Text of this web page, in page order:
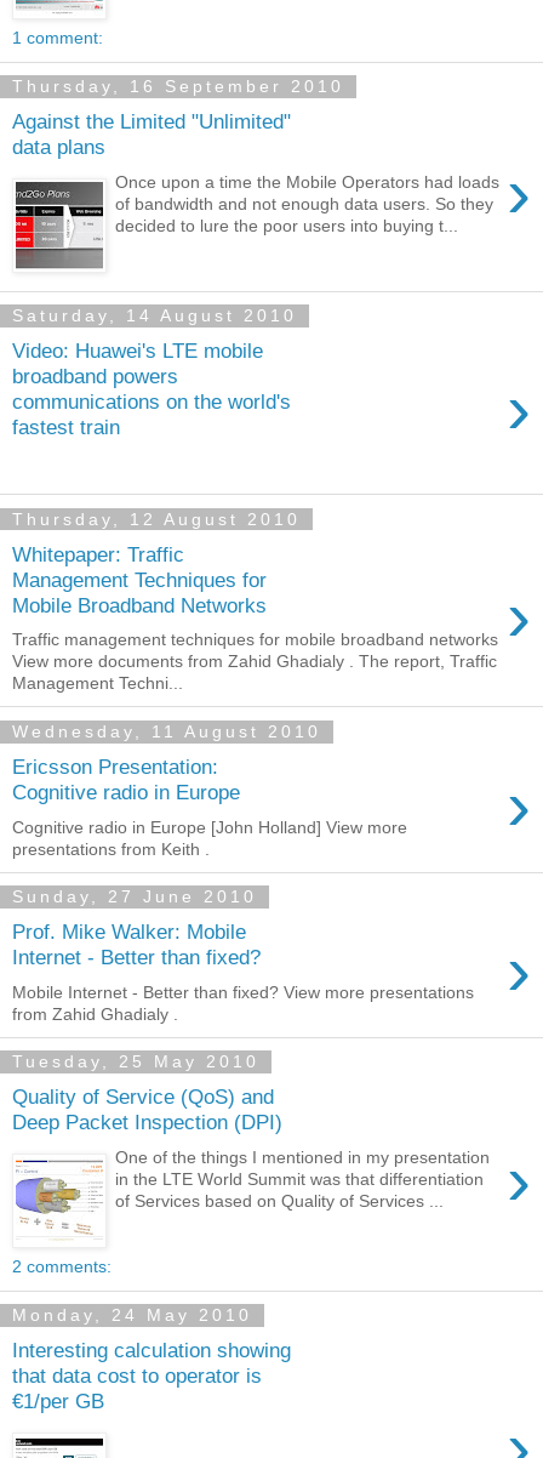
1 comment:
Thursday, 16 September 2010
Against the Limited "Unlimited"
data plans
›
Once upon a time the Mobile Operators had loads
of bandwidth and not enough data users. So they
decided to lure the poor users into buying t...
Saturday, 14 August 2010
Video: Huawei's LTE mobile
broadband powers
communications on the world's
fastest train
›
Thursday, 12 August 2010
Whitepaper: Traffic
Management Techniques for
Mobile Broadband Networks
›
Traffic management techniques for mobile broadband networks
View more documents from Zahid Ghadialy . The report, Traffic
Management Techni...
Wednesday, 11 August 2010
Ericsson Presentation:
Cognitive radio in Europe
›
Cognitive radio in Europe [John Holland] View more
presentations from Keith .
Sunday, 27 June 2010
Prof. Mike Walker: Mobile
Internet - Better than fixed?
›
Mobile Internet - Better than fixed? View more presentations
from Zahid Ghadialy .
Tuesday, 25 May 2010
Quality of Service (QoS) and
Deep Packet Inspection (DPI)
›
One of the things I mentioned in my presentation
in the LTE World Summit was that differentiation
of Services based on Quality of Services ...
2 comments:
Monday, 24 May 2010
Interesting calculation showing
that data cost to operator is
€1/per GB